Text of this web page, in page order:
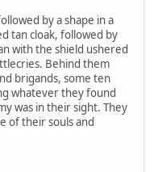
by a shape in a
tan cloak, followed by
with the shield ushered
Behind them
brigands, some ten
whatever they found
was in their sight. They
of their souls and